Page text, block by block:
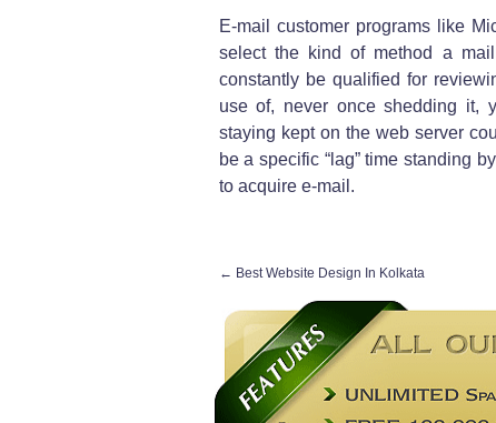
E-mail customer programs like
select the kind of method a
constantly be qualified for
use of, never once shedding it,
staying kept on the web server
be a specific “lag” time standing
to acquire e-mail.
← Best Website Design In Kolkata